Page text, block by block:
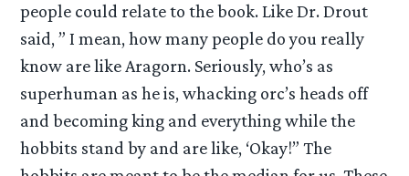
people could relate to the book. Like Dr. Drout
said, ” I mean, how many people do you really
know are like Aragorn. Seriously, who’s as
superhuman as he is, whacking orc’s heads off
and becoming king and everything while the
hobbits stand by and are like, ‘Okay!” The